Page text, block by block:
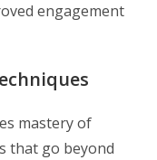
engagement
mastery of
that go beyond